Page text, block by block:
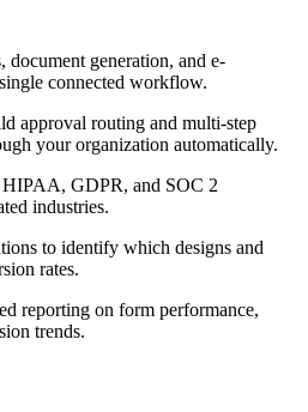
document generation, and e-
connected workflow.
approval routing and multi-step
your organization automatically.
HIPAA, GDPR, and SOC 2
industries.
to identify which designs and
rates.
reporting on form performance,
trends.